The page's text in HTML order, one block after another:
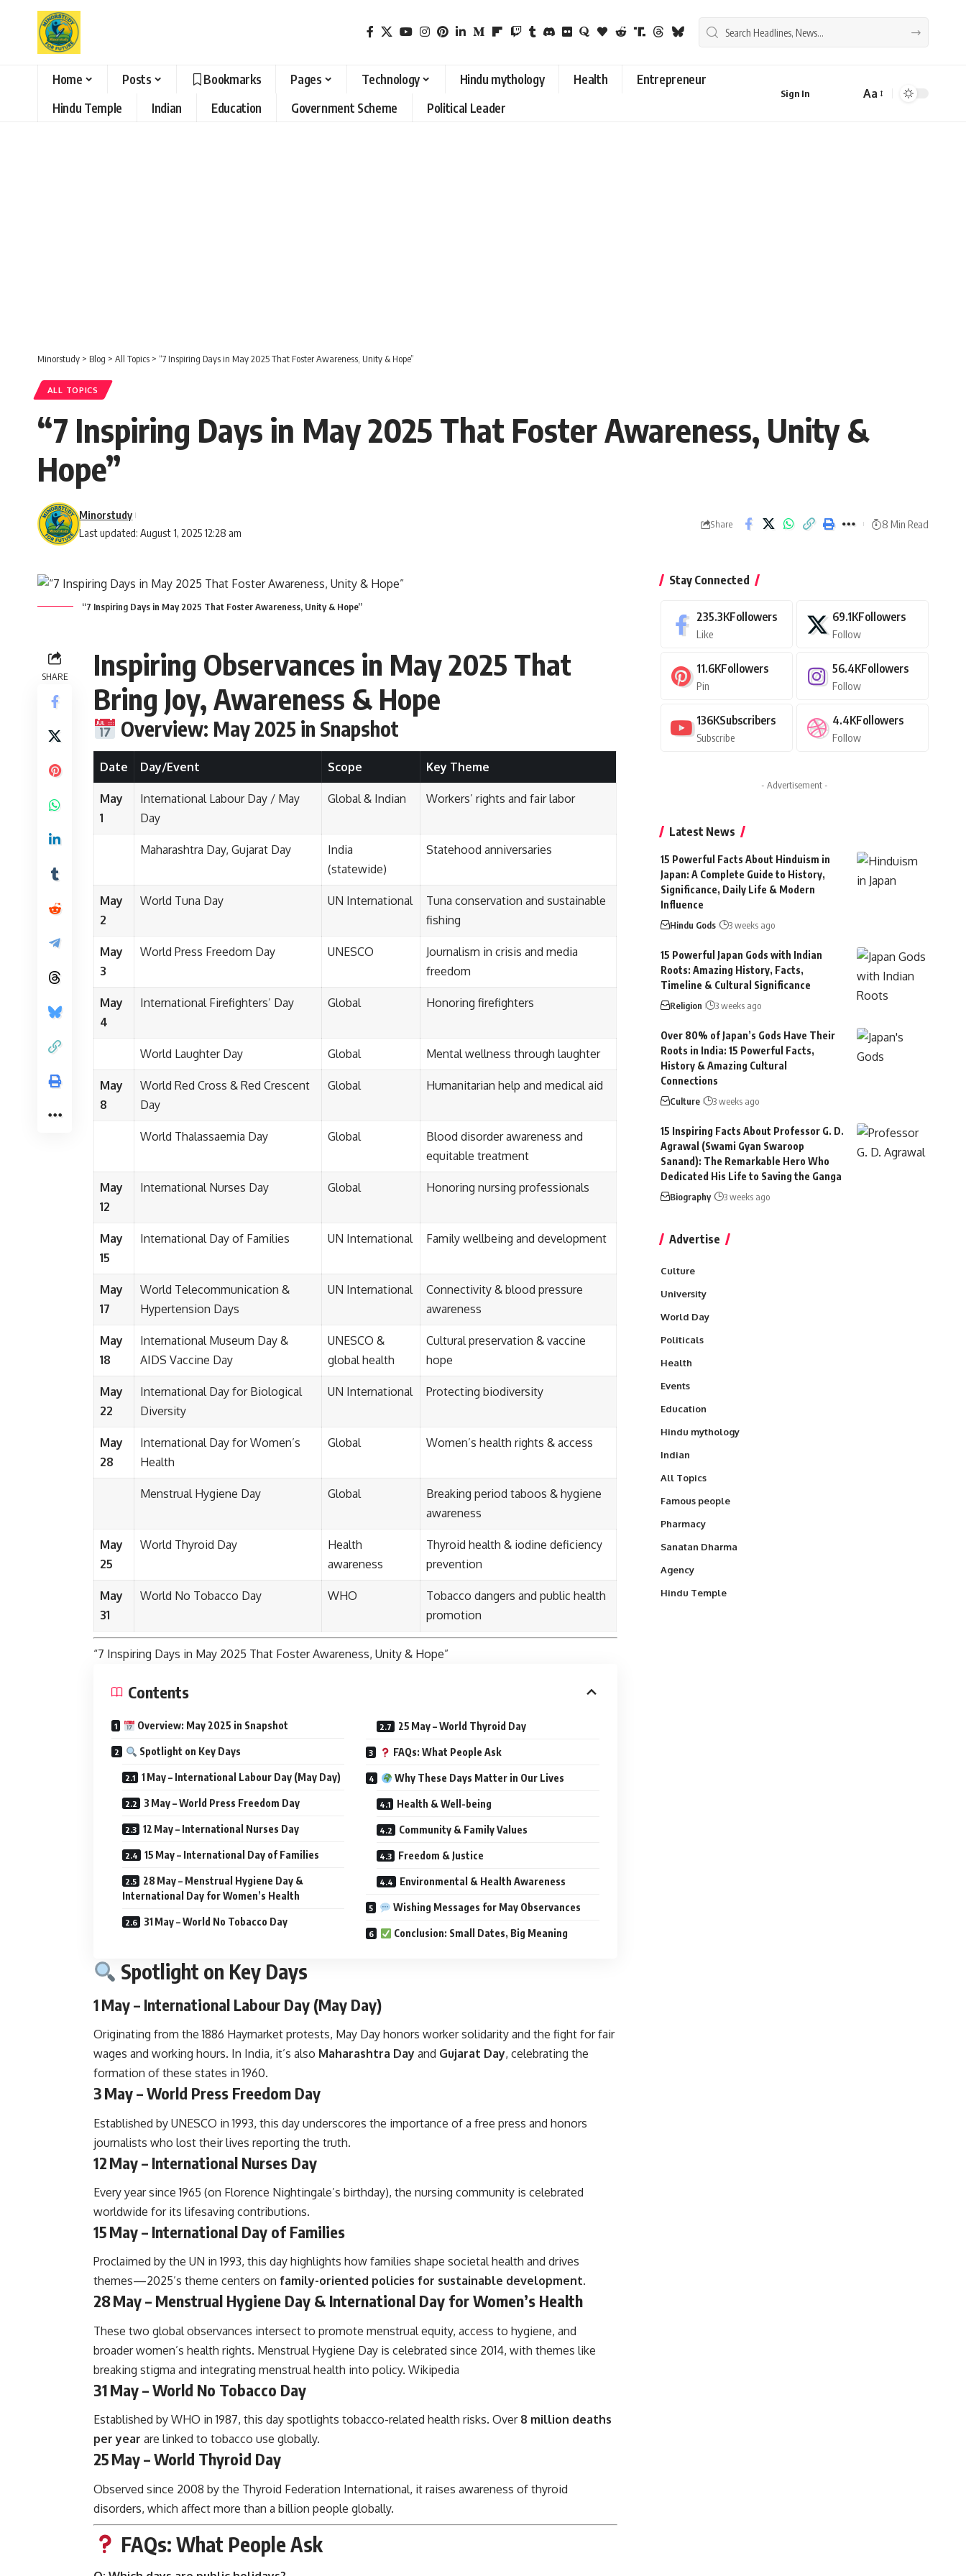
Home Posts Bookmarks Pages Technology Hindu mythology Health
Entrepreneur
Hindu Temple
Indian Education Government Scheme Political Leader
Sign In
Font
Aa
Minorstudy > Blog > All Topics > “7 Inspiring Days in May 2025 That Foster Awareness, Unity & Hope”
ALL TOPICS
“7 Inspiring Days in May 2025 That Foster Awareness, Unity &
Hope”
Last updated: August 1, 2025 12:28 am
Minorstudy
Share 8 Min Read
“7 Inspiring Days in May 2025 That Foster Awareness, Unity & Hope”
SHARE
Inspiring Observances in May 2025 That
Bring Joy, Awareness & Hope
Overview: May 2025 in Snapshot
Date Day/Event Scope Key Theme
May
1
International Labour Day / May
Day
Global & Indian Workers’ rights and fair labor
Maharashtra Day, Gujarat Day
India
(statewide)
Statehood anniversaries
May
2
World Tuna Day UN International
Tuna conservation and sustainable
fishing
May
3
World Press Freedom Day UNESCO
Journalism in crisis and media
freedom
May
4
International Firefighters’ Day Global Honoring firefighters
World Laughter Day Global Mental wellness through laughter
May
8
World Red Cross & Red Crescent
Day
Global Humanitarian help and medical aid
World Thalassaemia Day Global
Blood disorder awareness and
equitable treatment
May
12
International Nurses Day Global Honoring nursing professionals
May
15
International Day of Families UN International Family wellbeing and development
May
17
World Telecommunication &
Hypertension Days
UN International
Connectivity & blood pressure
awareness
May
18
International Museum Day &
AIDS Vaccine Day
UNESCO &
global health
Cultural preservation & vaccine
hope
May
22
International Day for Biological
Diversity
UN International Protecting biodiversity
May
28
International Day for Women’s
Health
Global Women’s health rights & access
Menstrual Hygiene Day Global
Breaking period taboos & hygiene
awareness
May
25
World Thyroid Day
Health
awareness
Thyroid health & iodine deficiency
prevention
May
31
World No Tobacco Day WHO
Tobacco dangers and public health
promotion
“7 Inspiring Days in May 2025 That Foster Awareness, Unity & Hope”
Contents
Overview: May 2025 in Snapshot
Spotlight on Key Days
1 May – International Labour Day (May Day)
3 May – World Press Freedom Day
12 May – International Nurses Day
15 May – International Day of Families
28 May – Menstrual Hygiene Day &
International Day for Women’s Health
31 May – World No Tobacco Day
25 May – World Thyroid Day
FAQs: What People Ask
Why These Days Matter in Our Lives
Health & Well-being
Community & Family Values
Freedom & Justice
Environmental & Health Awareness
Wishing Messages for May Observances
Conclusion: Small Dates, Big Meaning
Spotlight on Key Days
1 May – International Labour Day (May Day)
Originating from the 1886 Haymarket protests, May Day honors worker solidarity and the fight for fair
wages and working hours. In India, it’s also Maharashtra Day and Gujarat Day, celebrating the
formation of these states in 1960.
3 May – World Press Freedom Day
Established by UNESCO in 1993, this day underscores the importance of a free press and honors
journalists who lost their lives reporting the truth.
12 May – International Nurses Day
Every year since 1965 (on Florence Nightingale’s birthday), the nursing community is celebrated
worldwide for its lifesaving contributions.
15 May – International Day of Families
Proclaimed by the UN in 1993, this day highlights how families shape societal health and drives
themes—2025’s theme centers on family-oriented policies for sustainable development.
28 May – Menstrual Hygiene Day & International Day for Women’s Health
These two global observances intersect to promote menstrual equity, access to hygiene, and
broader women’s health rights. Menstrual Hygiene Day is celebrated since 2014, with themes like
breaking stigma and integrating menstrual health into policy. Wikipedia
31 May – World No Tobacco Day
Established by WHO in 1987, this day spotlights tobacco-related health risks. Over 8 million deaths
per year are linked to tobacco use globally.
25 May – World Thyroid Day
Observed since 2008 by the Thyroid Federation International, it raises awareness of thyroid
disorders, which affect more than a billion people globally.
FAQs: What People Ask
Stay Connected
235.3KFollowers
Like
69.1KFollowers
Follow
11.6KFollowers
Pin
56.4KFollowers
Follow
136KSubscribers
Subscribe
4.4KFollowers
Follow
- Advertisement -
Latest News
15 Powerful Facts About Hinduism in
Japan: A Complete Guide to History,
Significance, Daily Life & Modern
Influence
Hindu Gods 3 weeks ago
15 Powerful Japan Gods with Indian
Roots: Amazing History, Facts,
Timeline & Cultural Significance
Religion 3 weeks ago
Over 80% of Japan’s Gods Have Their
Roots in India: 15 Powerful Facts,
History & Amazing Cultural
Connections
Culture 3 weeks ago
15 Inspiring Facts About Professor G. D.
Agrawal (Swami Gyan Swaroop
Sanand): The Remarkable Hero Who
Dedicated His Life to Saving the Ganga
Biography 3 weeks ago
Advertise
Culture
University
World Day
Politicals
Health
Events
Education
Hindu mythology
Indian
All Topics
Famous people
Pharmacy
Sanatan Dharma
Agency
Hindu Temple